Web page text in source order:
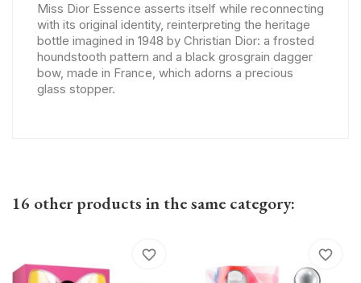
Miss Dior Essence asserts itself while reconnecting
with its original identity, reinterpreting the heritage
bottle imagined in 1948 by Christian Dior: a frosted
houndstooth pattern and a black grosgrain dagger
bow, made in France, which adorns a precious
glass stopper.
16 other products in the same category:
favorite_border favorite_border